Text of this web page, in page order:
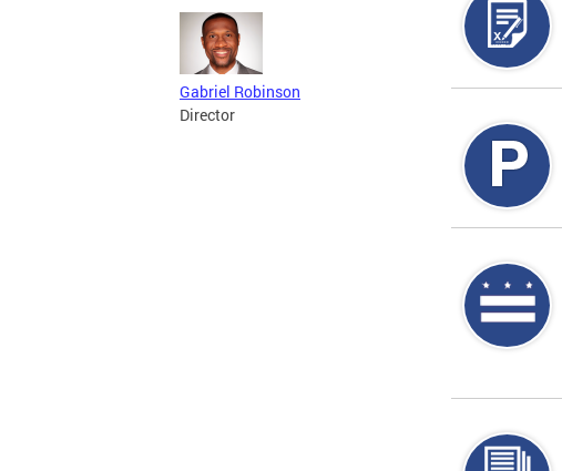
Gabriel Robinson
Director